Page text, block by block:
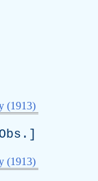
(1913)
Obs .]
(1913)